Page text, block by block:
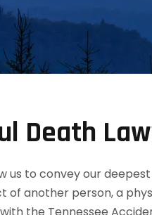
Death
us to convey our
another person, a